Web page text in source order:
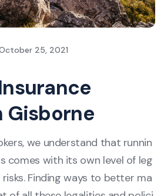
25, 2021
Gisborne
we understand that runnin
comes with its own level of leg
Finding ways to better ma